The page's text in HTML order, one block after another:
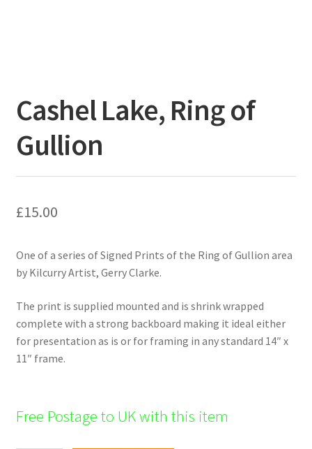
Cashel Lake, Ring of
Gullion
£15.00
One of a series of Signed Prints of the Ring of Gullion area
by Kilcurry Artist, Gerry Clarke.
The print is supplied mounted and is shrink wrapped
complete with a strong backboard making it ideal either
for presentation as is or for framing in any standard 14″ x
11″ frame.
Free Postage to UK with this item